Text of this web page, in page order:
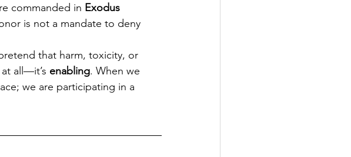
commanded in Exodus
is not a mandate to deny
that harm, toxicity, or
all—it’s enabling. When we
we are participating in a